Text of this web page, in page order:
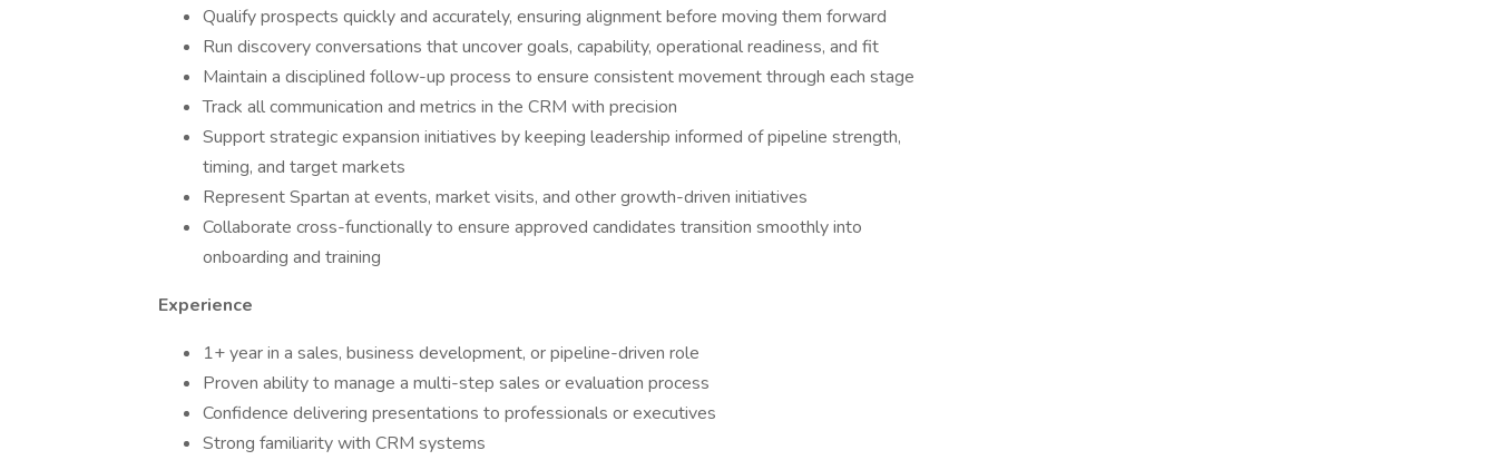
Qualify prospects quickly and accurately, ensuring alignment before moving them forward
Run discovery conversations that uncover goals, capability, operational readiness, and fit
Maintain a disciplined follow-up process to ensure consistent movement through each stage
Track all communication and metrics in the CRM with precision
Support strategic expansion initiatives by keeping leadership informed of pipeline strength,
timing, and target markets
Represent Spartan at events, market visits, and other growth-driven initiatives
Collaborate cross-functionally to ensure approved candidates transition smoothly into
onboarding and training
Experience
1+ year in a sales, business development, or pipeline-driven role
Proven ability to manage a multi-step sales or evaluation process
Confidence delivering presentations to professionals or executives
Strong familiarity with CRM systems